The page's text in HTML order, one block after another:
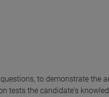
to demonstrate the
tests the candidate's